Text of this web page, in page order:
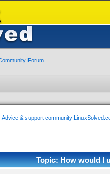
Forum..
& support
Topic: How would I